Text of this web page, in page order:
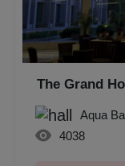
The Grand
Aqua
4038